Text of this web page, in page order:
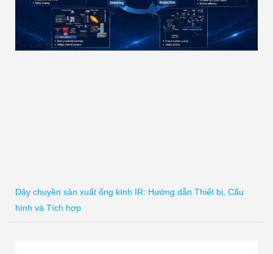
Dây chuyền sản xuất ống kính IR: Hướng dẫn Thiết bị, Cấu
hình và Tích hợp